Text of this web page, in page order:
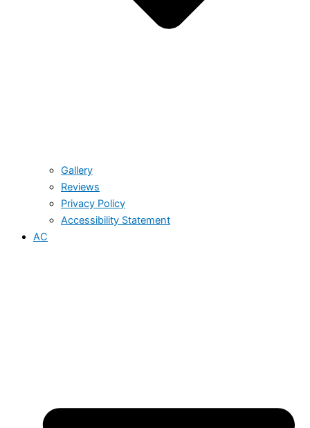
Gallery
Reviews
Privacy Policy
Accessibility Statement
AC